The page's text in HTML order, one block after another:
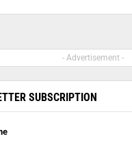
- Advertisement -
SUBSCRIPTION